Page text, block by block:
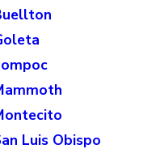
Luis Obispo